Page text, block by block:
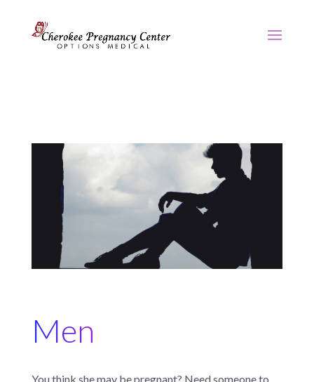
Men
You think she may be pregnant? Need someone to